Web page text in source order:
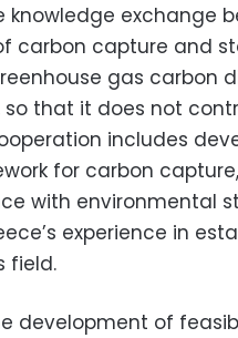
knowledge exchange
carbon capture and
gas carbon
that it does not
includes
for carbon
with environmental
experience in
field.
development of